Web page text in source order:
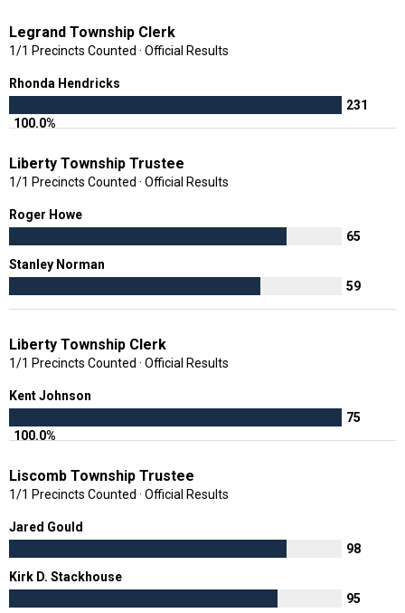
Legrand Township Clerk
1/1 Precincts Counted · Official Results
Rhonda Hendricks
100.0%
231
Liberty Township Trustee
1/1 Precincts Counted · Official Results
Roger Howe
65
Stanley Norman
59
Liberty Township Clerk
1/1 Precincts Counted · Official Results
Kent Johnson
100.0%
75
Liscomb Township Trustee
1/1 Precincts Counted · Official Results
Jared Gould
98
Kirk D. Stackhouse
95